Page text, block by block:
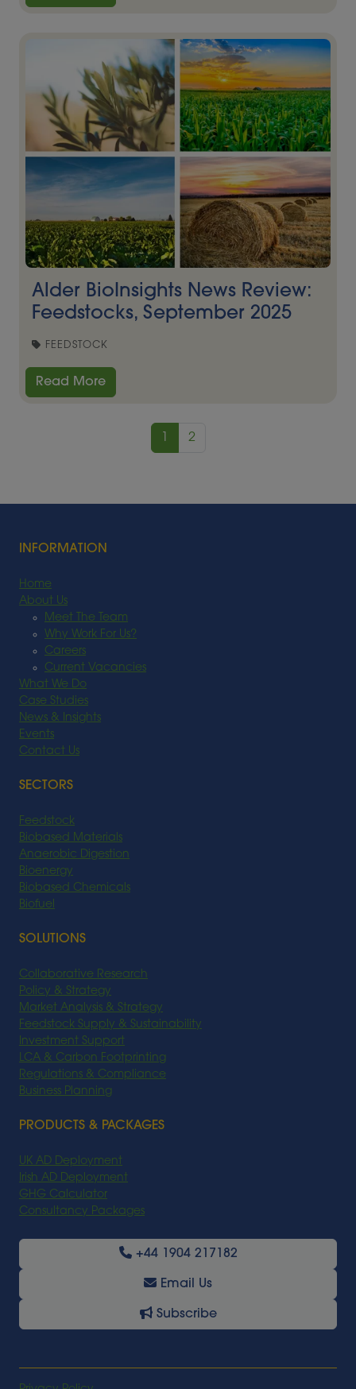
Alder BioInsights News Review:
Feedstocks, September 2025
FEEDSTOCK
Read More
1 2
INFORMATION
Home
About Us
Meet The Team
Why Work For Us?
Careers
Current Vacancies
What We Do
Case Studies
News & Insights
Events
Contact Us
SECTORS
Feedstock
Biobased Materials
Anaerobic Digestion
Bioenergy
Biobased Chemicals
Biofuel
SOLUTIONS
Collaborative Research
Policy & Strategy
Market Analysis & Strategy
Feedstock Supply & Sustainability
Investment Support
LCA & Carbon Footprinting
Regulations & Compliance
Business Planning
PRODUCTS & PACKAGES
UK AD Deployment
Irish AD Deployment
GHG Calculator
Consultancy Packages
+44 1904 217182
Email Us
Subscribe